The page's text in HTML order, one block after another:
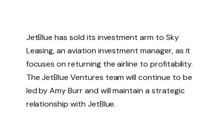
JetBlue has sold its investment arm to Sky
Leasing, an aviation investment manager, as it
focuses on returning the airline to profitability.
The JetBlue Ventures team will continue to be
led by Amy Burr and will maintain a strategic
relationship with JetBlue.